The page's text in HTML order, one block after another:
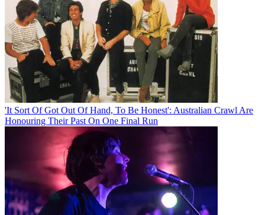
'It Sort Of Got Out Of Hand, To Be Honest': Australian Crawl Are
Honouring Their Past On One Final Run